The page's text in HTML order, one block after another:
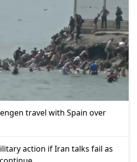
travel with Spain over
action if Iran talks fail as